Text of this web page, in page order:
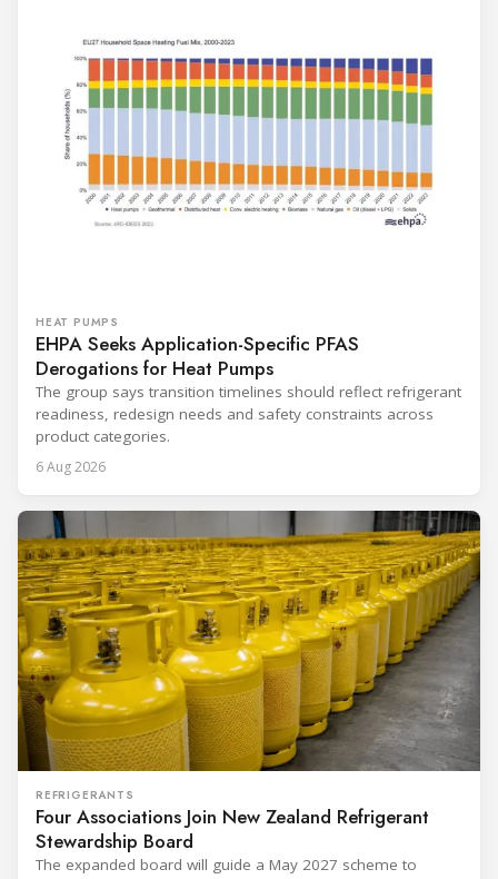
HEAT PUMPS
EHPA Seeks Application-Specific PFAS
Derogations for Heat Pumps
The group says transition timelines should reflect refrigerant
readiness, redesign needs and safety constraints across
product categories.
6 Aug 2026
REFRIGERANTS
Four Associations Join New Zealand Refrigerant
Stewardship Board
The expanded board will guide a May 2027 scheme to